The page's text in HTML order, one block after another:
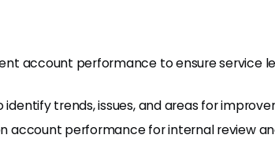
account performance to ensure service
trends, issues, and areas for
account performance for internal review